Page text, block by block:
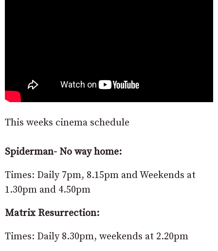
This weeks cinema schedule
Spiderman- No way home:
Times: Daily 7pm, 8.15pm and Weekends at
1.30pm and 4.50pm
Matrix Resurrection:
Times: Daily 8.30pm, weekends at 2.20pm